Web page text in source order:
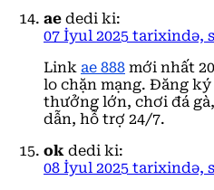
ae dedi ki:
07 İyul 2025 tarixində,
Link ae 888 mới nhất
lo chặn mạng. Đăng
thưởng lớn, chơi đá
dẫn, hỗ trợ 24/7.
ok dedi ki:
08 İyul 2025 tarixində,